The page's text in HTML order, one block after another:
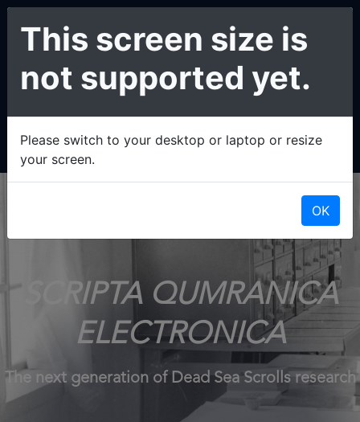
SCRIPTA QUMRANICA
ELECTRONICA
The next generation of Dead Sea Scrolls research
This screen size is
not supported yet.
Please switch to your desktop or laptop or resize
your screen.
OK